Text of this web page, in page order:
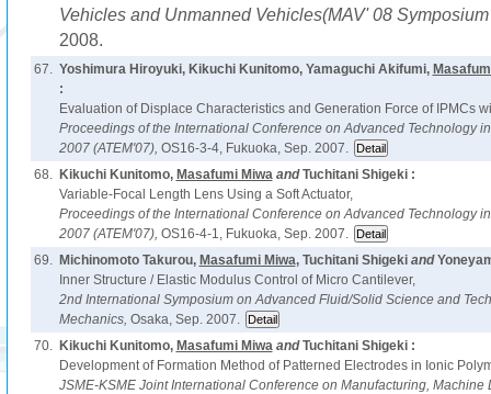
Vehicles and Unmanned Vehicles(MAV' 08
2008.
67. Yoshimura Hiroyuki, Kikuchi Kunitomo, Yamaguchi Akifumi,
:
Evaluation of Displace Characteristics and Generation Force of IPMCs
Proceedings of the International Conference on Advanced Technology
2007 (ATEM'07), OS16-3-4, Fukuoka, Sep. 2007.
68.
Kikuchi Kunitomo, Masafumi MiwaandTuchitani Shigeki :
Variable-Focal Length Lens Using a Soft Actuator,
Proceedings of the International Conference on Advanced Technology
2007 (ATEM'07), OS16-4-1, Fukuoka, Sep. 2007.
69.
Michinomoto Takurou, Masafumi Miwa, Tuchitani Shigekiand
Inner Structure / Elastic Modulus Control of Micro Cantilever,
2nd International Symposium on Advanced Fluid/Solid Science and
Mechanics, Osaka, Sep. 2007.
70.
Kikuchi Kunitomo, Masafumi MiwaandTuchitani Shigeki :
Development of Formation Method of Patterned Electrodes in Ionic
JSME-KSME Joint International Conference on Manufacturing, Machine